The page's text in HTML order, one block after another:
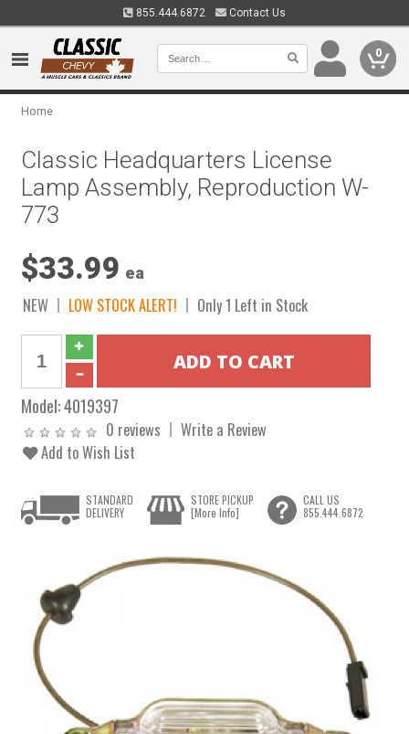
855.444.6872 Contact Us
0
Home
Classic Headquarters License
Lamp Assembly, Reproduction W-
773
$33.99 ea
NEW LOW STOCK ALERT! Only 1 Left in Stock
Model:4019397
0 reviews
Write a Review
Add to Wish List
STANDARD
DELIVERY
STORE PICKUP
[More Info]
CALL US
855.444.6872